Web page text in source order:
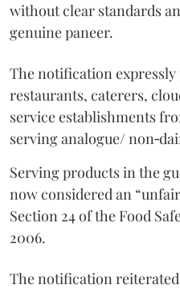
without clear standards
genuine paneer.
The notification
restaurants, caterers,
service establishments
serving analogue/
Serving products in the
now considered an
Section 24 of the Food
2006.
The notification